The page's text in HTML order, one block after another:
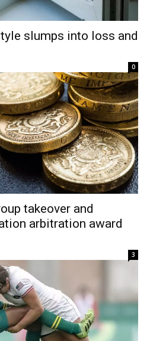
slumps into loss and
0
takeover and
arbitration award
3